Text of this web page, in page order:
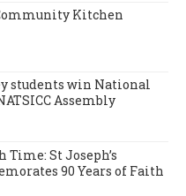
Kitchen
students win National
Assembly
Time: St Joseph’s
90 Years of Faith